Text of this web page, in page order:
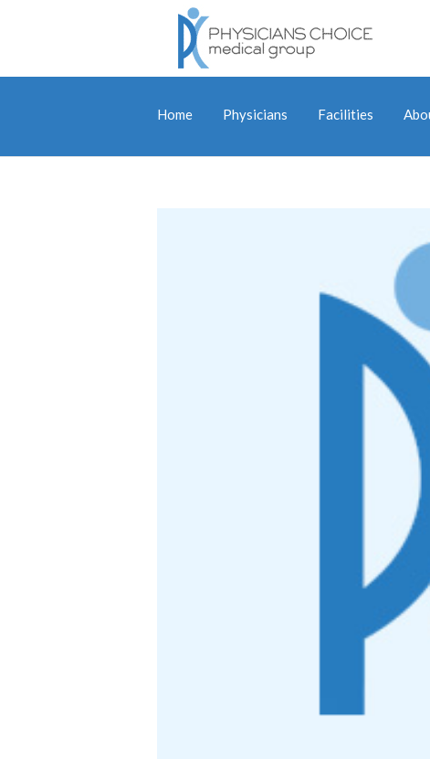
Home Physicians Facilities